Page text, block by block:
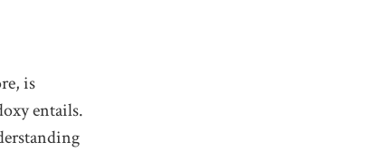
is
entails.